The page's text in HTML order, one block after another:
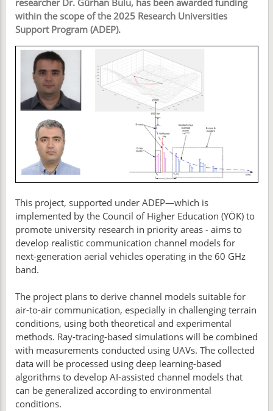
within the scope of the 2025 Research Universities
Support Program (ADEP).
This project, supported under ADEP—which is
implemented by the Council of Higher Education (YÖK) to
promote university research in priority areas - aims to
develop realistic communication channel models for
next-generation aerial vehicles operating in the 60 GHz
band.
The project plans to derive channel models suitable for
air-to-air communication, especially in challenging terrain
conditions, using both theoretical and experimental
methods. Ray-tracing-based simulations will be combined
with measurements conducted using UAVs. The collected
data will be processed using deep learning-based
algorithms to develop AI-assisted channel models that
can be generalized according to environmental
conditions.